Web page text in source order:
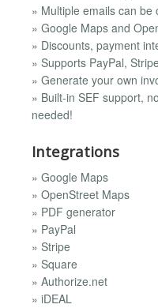
» Multiple emails can be
» Google Maps and
» Discounts, payment
» Supports PayPal,
» Generate your own
» Built-in SEF support,
needed!
Integrations
» Google Maps
» OpenStreet Maps
» PDF generator
» PayPal
» Stripe
» Square
» Authorize.net
» iDEAL